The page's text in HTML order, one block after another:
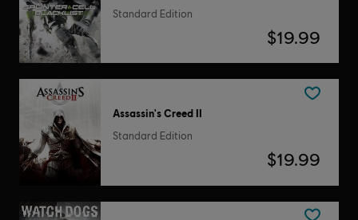
Standard Edition
$19.99
Assassin's Creed II
Standard Edition
$19.99